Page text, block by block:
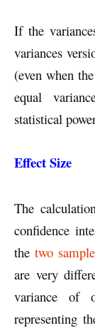
If the
variances
(even when
equal
statistical
Effect Size
The
confidence
the two
are very
variance of
representing